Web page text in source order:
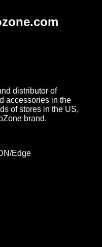
distributor of
accessories in the
of stores in the US,
brand.
Edge